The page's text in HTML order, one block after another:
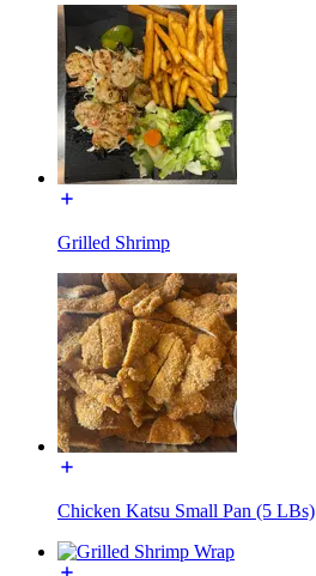
Grilled Shrimp
Chicken Katsu Small Pan (5 LBs)